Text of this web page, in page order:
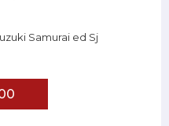
Samurai ed Sj